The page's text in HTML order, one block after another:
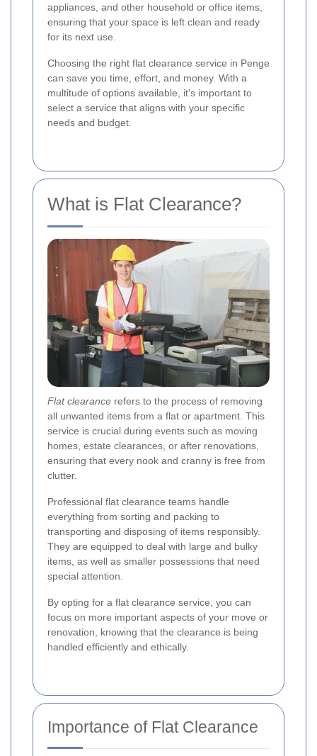
appliances, and other household or office items,
ensuring that your space is left clean and ready
for its next use.
Choosing the right flat clearance service in Penge
can save you time, effort, and money. With a
multitude of options available, it's important to
select a service that aligns with your specific
needs and budget.
What is Flat Clearance?
Flat clearance refers to the process of removing
all unwanted items from a flat or apartment. This
service is crucial during events such as moving
homes, estate clearances, or after renovations,
ensuring that every nook and cranny is free from
clutter.
Professional flat clearance teams handle
everything from sorting and packing to
transporting and disposing of items responsibly.
They are equipped to deal with large and bulky
items, as well as smaller possessions that need
special attention.
By opting for a flat clearance service, you can
focus on more important aspects of your move or
renovation, knowing that the clearance is being
handled efficiently and ethically.
Importance of Flat Clearance